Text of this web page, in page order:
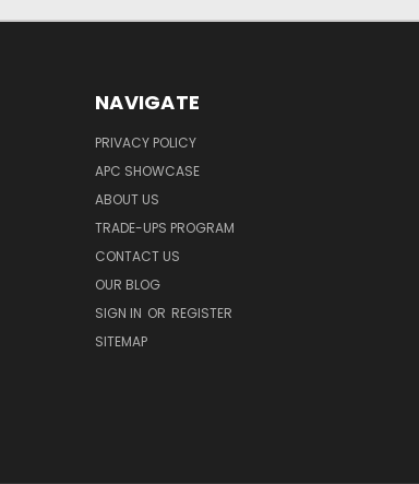
NAVIGATE
PRIVACY POLICY
APC SHOWCASE
ABOUT US
TRADE-UPS PROGRAM
CONTACT US
OUR BLOG
SIGN IN OR REGISTER
SITEMAP